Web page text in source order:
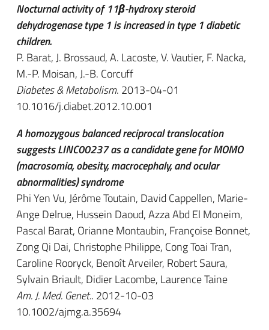
Nocturnal activity of 11β-hydroxy steroid
dehydrogenase type 1 is increased in type 1 diabetic
children.
P. Barat, J. Brossaud, A. Lacoste, V. Vautier, F. Nacka,
M.-P. Moisan, J.-B. Corcuff
Diabetes & Metabolism. 2013-04-01
10.1016/j.diabet.2012.10.001
A homozygous balanced reciprocal translocation
suggests LINC00237 as a candidate gene for MOMO
(macrosomia, obesity, macrocephaly, and ocular
abnormalities) syndrome
Phi Yen Vu, Jérôme Toutain, David Cappellen, Marie-
Ange Delrue, Hussein Daoud, Azza Abd El Moneim,
Pascal Barat, Orianne Montaubin, Françoise Bonnet,
Zong Qi Dai, Christophe Philippe, Cong Toai Tran,
Caroline Rooryck, Benoît Arveiler, Robert Saura,
Sylvain Briault, Didier Lacombe, Laurence Taine
Am. J. Med. Genet.. 2012-10-03
10.1002/ajmg.a.35694